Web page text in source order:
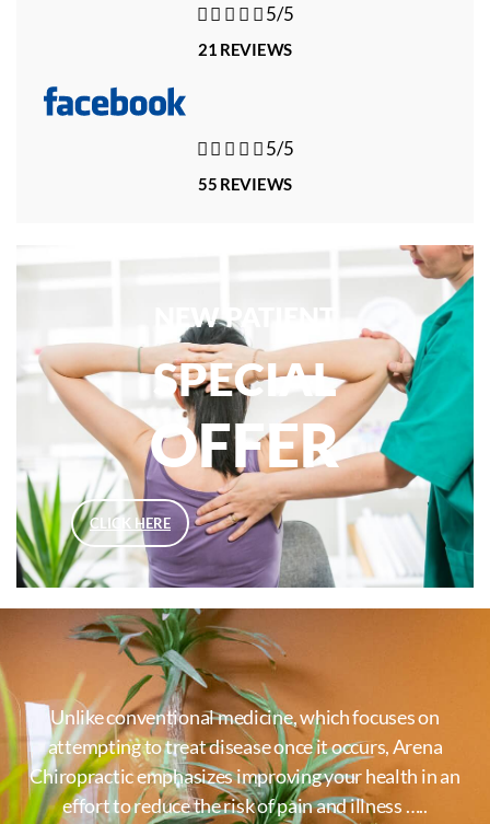
   5/5
21 REVIEWS
   5/5
55 REVIEWS
NEW PATIENT
SPECIAL
OFFER
CLICK HERE
Unlike conventional medicine, which focuses on
attempting to treat disease once it occurs, Arena
Chiropractic emphasizes improving your health in an
effort to reduce the risk of pain and illness …..